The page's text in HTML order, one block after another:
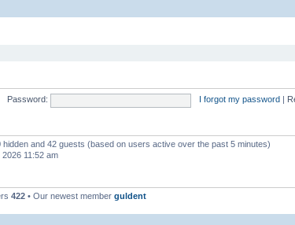
Password: I forgot my password
and 42 guests (based on users active over the past 5 minutes)
11:52 am
422 • Our newest member guldent